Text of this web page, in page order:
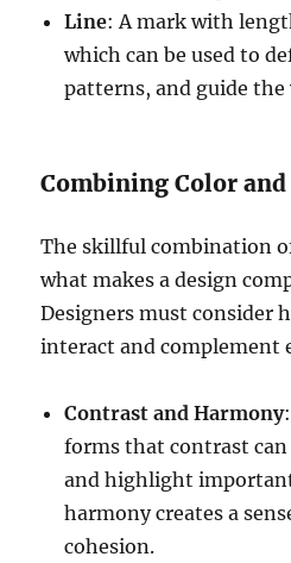
Line: A mark with
which can be used to
patterns, and guide the
Combining Color
The skillful combination
what makes a design
Designers must consider
interact and complement
Contrast and Harmony
forms that contrast
and highlight
harmony creates a
cohesion.